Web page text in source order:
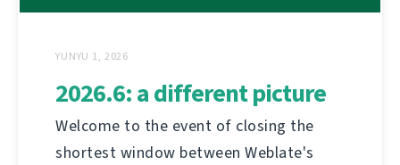
YUNYU 1, 2026
2026.6: a different picture
Welcome to the event of closing the
shortest window between Weblate's